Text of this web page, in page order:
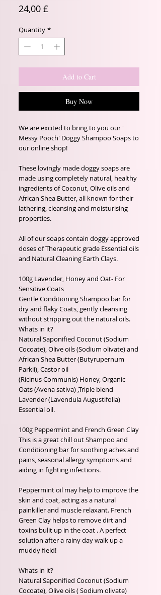
24,00 £
Quantity *
Add to Cart
Buy Now
We are excited to bring to you our '
Messy Pooch' Doggy Shampoo Soaps to
our online shop!
These lovingly made doggy soaps are
made using completely natural, healthy
ingredients of Coconut, Olive oils and
African Shea Butter, all known for their
lathering, cleansing and moisturising
properties.
All of our soaps contain doggy approved
doses of Therapeutic grade Essential oils
and Natural Cleaning Earth Clays.
100g Lavender, Honey and Oat- For
Sensitive Coats
Gentle Conditioning Shampoo bar for
dry and flaky Coats, gently cleansing
without stripping out the natural oils.
Whats in it?
Natural Saponified Coconut (Sodium
Cocoate), Olive oils (Sodium olivate) and
African Shea Butter (Butyrupernum
Parkii), Castor oil
(Ricinus Communis) Honey, Organic
Oats (Avena sativa) ,Triple blend
Lavender (Lavendula Augustifolia)
Essential oil.
100g Peppermint and French Green Clay
This is a great chill out Shampoo and
Conditioning bar for soothing aches and
pains, seasonal allergy symptoms and
aiding in fighting infections.
Peppermint oil may help to improve the
skin and coat, acting as a natural
painkiller and muscle relaxant. French
Green Clay helps to remove dirt and
toxins bulit up in the coat . A perfect
solution after a rainy day walk up a
muddy field!
Whats in it?
Natural Saponified Coconut (Sodium
Cocoate), Olive oils ( Sodium olivate)